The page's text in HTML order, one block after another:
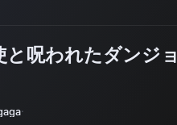
と呪われたダンジョ
·